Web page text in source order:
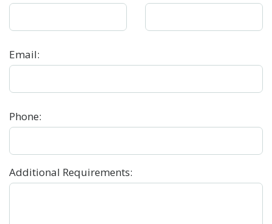
Email:
Phone:
Additional Requirements: